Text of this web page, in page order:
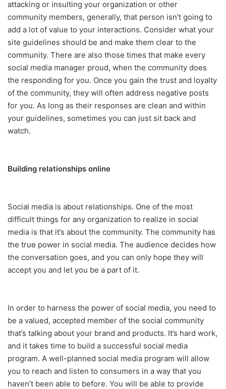
attacking or insulting your organization or other
community members, generally, that person isn’t going to
add a lot of value to your interactions. Consider what your
site guidelines should be and make them clear to the
community. There are also those times that make every
social media manager proud, when the community does
the responding for you. Once you gain the trust and loyalty
of the community, they will often address negative posts
for you. As long as their responses are clean and within
your guidelines, sometimes you can just sit back and
watch.
Building relationships online
Social media is about relationships. One of the most
difficult things for any organization to realize in social
media is that it’s about the community. The community has
the true power in social media. The audience decides how
the conversation goes, and you can only hope they will
accept you and let you be a part of it.
In order to harness the power of social media, you need to
be a valued, accepted member of the social community
that’s talking about your brand and products. It’s hard work,
and it takes time to build a successful social media
program. A well-planned social media program will allow
you to reach and listen to consumers in a way that you
haven’t been able to before. You will be able to provide